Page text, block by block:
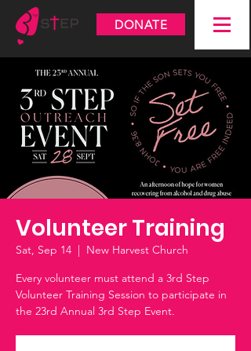
DONATE
Volunteer Training
Sat, Sep 14
  |
New Harvest Church
Every volunteer must attend a 3rd Step
Volunteer Training Session to participate in
the 23rd Annual 3rd Step Event.